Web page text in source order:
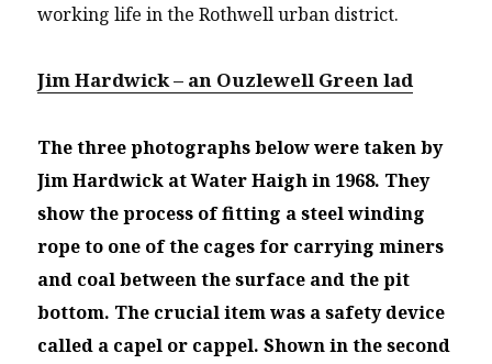
working life in the Rothwell urban district.
Jim Hardwick – an Ouzlewell Green lad
The three photographs below were taken by
Jim Hardwick at Water Haigh in 1968. They
show the process of fitting a steel winding
rope to one of the cages for carrying miners
and coal between the surface and the pit
bottom. The crucial item was a safety device
called a capel or cappel. Shown in the second